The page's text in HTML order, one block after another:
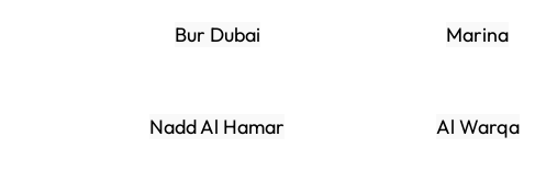
Bur Dubai Marina
Nadd Al Hamar Al Warqa